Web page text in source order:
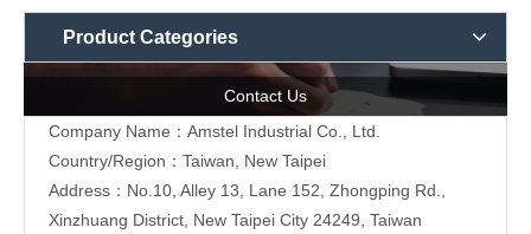
Product Categories
Contact Us
Company Name：Amstel Industrial Co., Ltd.
Country/Region：Taiwan, New Taipei
Address：No.10, Alley 13, Lane 152, Zhongping Rd.,
Xinzhuang District, New Taipei City 24249, Taiwan